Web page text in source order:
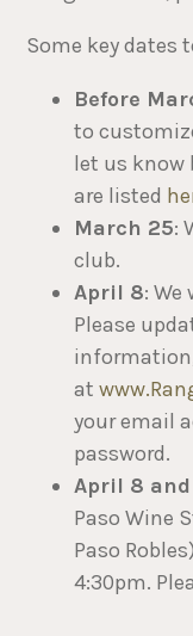
Some key dates
Before
to
let us know
are listed
March 25:
club.
April 8:
Please
at
your email
password.
April 8
Paso Wine
Paso
4:30pm.